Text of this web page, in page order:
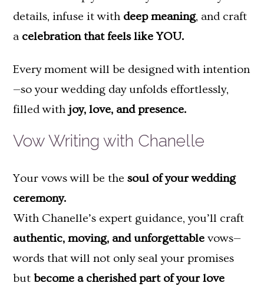
details, infuse it with deep meaning, and craft
a celebration that feels like YOU.
Every moment will be designed with intention
—so your wedding day unfolds effortlessly,
filled with joy, love, and presence.
Vow Writing with Chanelle
Your vows will be the soul of your wedding
ceremony.
With Chanelle’s expert guidance, you’ll craft
authentic, moving, and unforgettable vows—
words that will not only seal your promises
but become a cherished part of your love